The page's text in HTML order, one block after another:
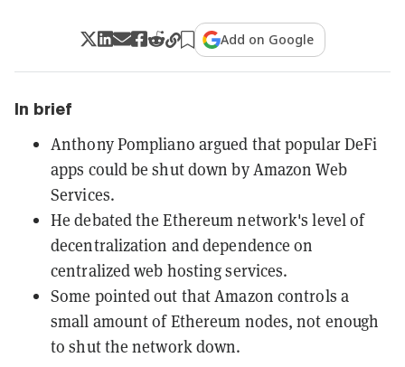
Add on Google
In brief
Anthony Pompliano argued that popular DeFi
apps could be shut down by Amazon Web
Services.
He debated the Ethereum network's level of
decentralization and dependence on
centralized web hosting services.
Some pointed out that Amazon controls a
small amount of Ethereum nodes, not enough
to shut the network down.